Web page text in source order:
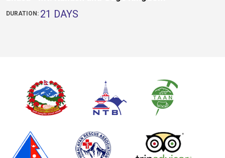
DURATION: 21 DAYS